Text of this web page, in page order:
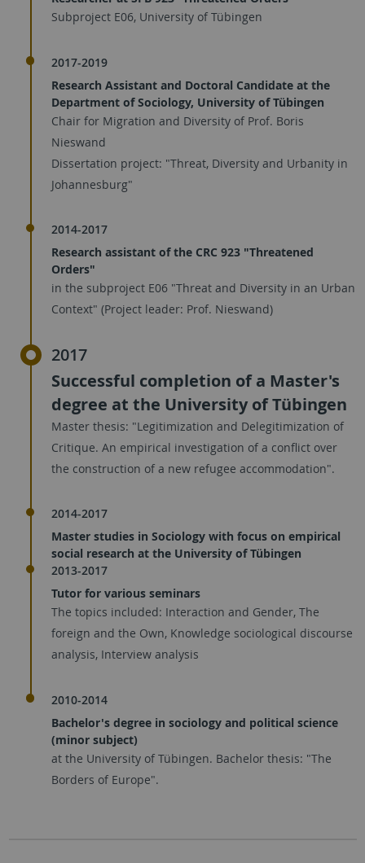
Subproject E06, University of Tübingen
2017-2019
Research Assistant and Doctoral Candidate at the
Department of Sociology, University of Tübingen
Chair for Migration and Diversity of Prof. Boris
Nieswand
Dissertation project: "Threat, Diversity and Urbanity in
Johannesburg"
2014-2017
Research assistant of the CRC 923 "Threatened
Orders"
in the subproject E06 "Threat and Diversity in an Urban
Context" (Project leader: Prof. Nieswand)
2017
Successful completion of a Master's
degree at the University of Tübingen
Master thesis: "Legitimization and Delegitimization of
Critique. An empirical investigation of a conflict over
the construction of a new refugee accommodation".
2014-2017
Master studies in Sociology with focus on empirical
social research at the University of Tübingen
2013-2017
Tutor for various seminars
The topics included: Interaction and Gender, The
foreign and the Own, Knowledge sociological discourse
analysis, Interview analysis
2010-2014
Bachelor's degree in sociology and political science
(minor subject)
at the University of Tübingen. Bachelor thesis: "The
Borders of Europe".